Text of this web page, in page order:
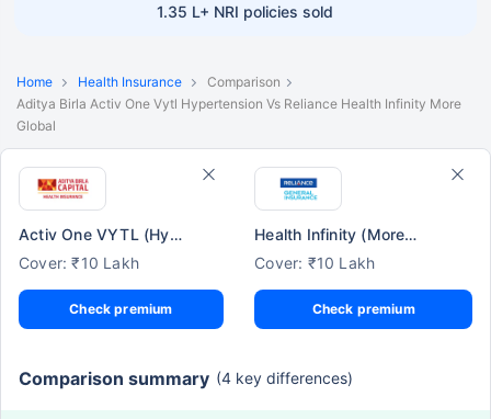
1.35 L+ NRI policies sold
Home Health Insurance
Comparison
Aditya Birla Activ One Vytl Hypertension Vs Reliance Health Infinity More
Global
Activ One VYTL (Hypertension)
Cover: ₹10 Lakh
Check premium
Health Infinity (More Global)
Cover: ₹10 Lakh
Check premium
Comparison summary (4 key differences)